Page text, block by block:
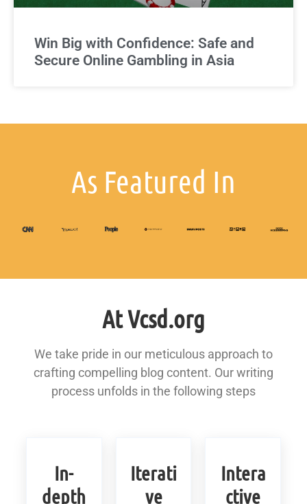
Win Big with Confidence: Safe and
Secure Online Gambling in Asia
As Featured In
At Vcsd.org
We take pride in our meticulous approach to
crafting compelling blog content. Our writing
process unfolds in the following steps
In-
depth
Iterati
ve
Intera
ctive